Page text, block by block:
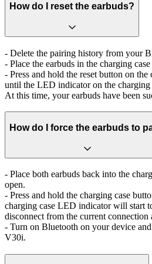
How do I reset the earbuds?
- Delete the pairing history from your
- Place the earbuds in the charging
- Press and hold the reset button on
until the LED indicator on the charging
At this time, your earbuds have been
How do I force the earbuds to
- Place both earbuds back into the
open.
- Press and hold the charging case
charging case LED indicator will start
disconnect from the current connection
- Turn on Bluetooth on your device
V30i.